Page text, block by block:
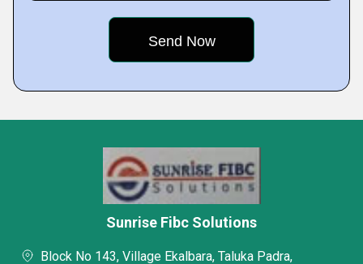
Sunrise Fibc Solutions
Block No 143, Village Ekalbara, Taluka Padra,